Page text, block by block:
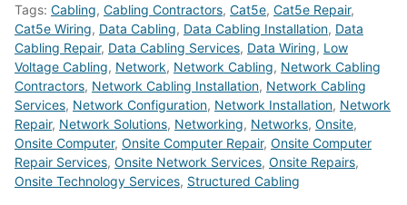
Tags: Cabling, Cabling Contractors, Cat5e, Cat5e Repair,
Cat5e Wiring, Data Cabling, Data Cabling Installation, Data
Cabling Repair, Data Cabling Services, Data Wiring, Low
Voltage Cabling, Network, Network Cabling, Network Cabling
Contractors, Network Cabling Installation, Network Cabling
Services, Network Configuration, Network Installation, Network
Repair, Network Solutions, Networking, Networks, Onsite,
Onsite Computer, Onsite Computer Repair, Onsite Computer
Repair Services, Onsite Network Services, Onsite Repairs,
Onsite Technology Services, Structured Cabling